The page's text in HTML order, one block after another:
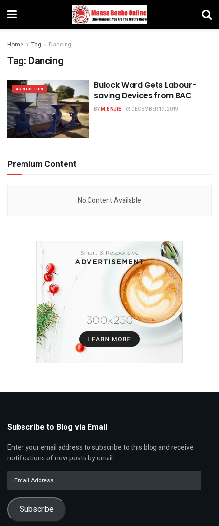
Home Tag Dancing
Tag: Dancing
AGRICULTURE
Bulock Ward Gets Labour-
saving Devices from BAC
BYM.E NJIE DECEMBER 19, 2019
Premium Content
No Content Available
Subscribe to Blog via Email
Enter your email address to subscribe to this blog and receive
notifications of new posts by email.
Address
Subscribe